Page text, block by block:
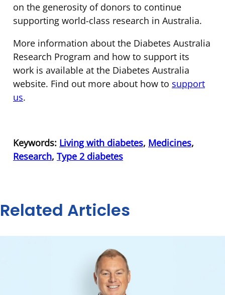
on the generosity of donors to continue
supporting world-class research in Australia.
More information about the Diabetes Australia
Research Program and how to support its
work is available at the Diabetes Australia
website. Find out more about how to support
us.
Keywords: Living with diabetes, Medicines,
Research, Type 2 diabetes
Related Articles